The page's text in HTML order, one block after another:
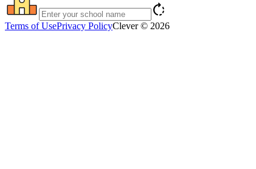
rotate_right
Terms of UsePrivacy PolicyClever © 2026